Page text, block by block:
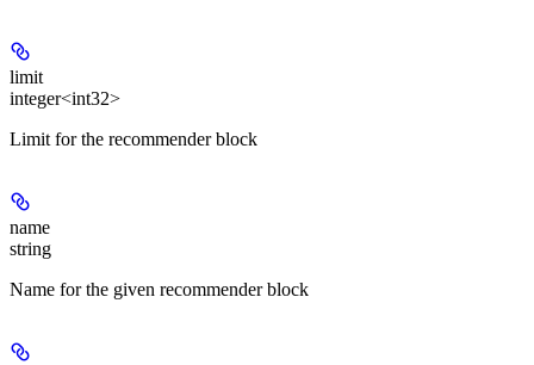
limit
integer<int32>
Limit for the recommender block
name
string
Name for the given recommender block